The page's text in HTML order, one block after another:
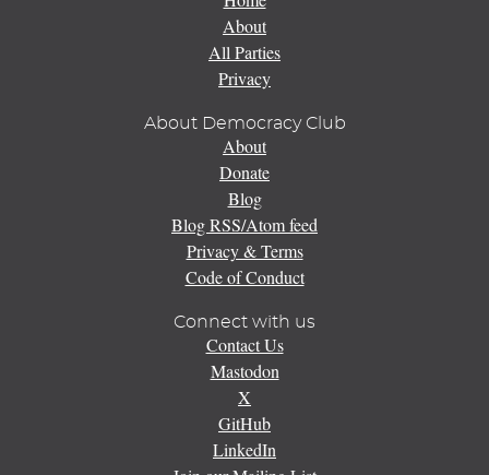
About
All Parties
Privacy
About Democracy Club
About
Donate
Blog
Blog RSS/Atom feed
Privacy & Terms
Code of Conduct
Connect with us
Contact Us
Mastodon
X
GitHub
LinkedIn